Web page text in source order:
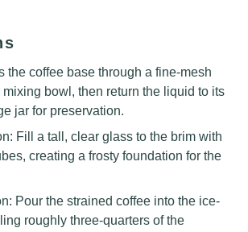
the coffee base through a fine-mesh
bowl, then return the liquid to its
jar for preservation.
Fill a tall, clear glass to the brim with
creating a frosty foundation for the
Pour the strained coffee into the ice-
roughly three-quarters of the